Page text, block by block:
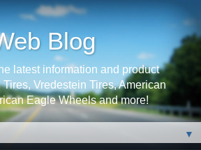
Blog
latest information and product
Vredestein Tires, American
Eagle Wheels and more!
▼